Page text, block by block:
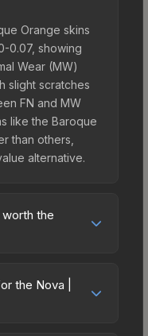
Orange skins
0.07, showing
Wear (MW)
slight scratches
FN and MW
like the Baroque
than others,
alternative.
the
distinctive
out in-game
the Nova |